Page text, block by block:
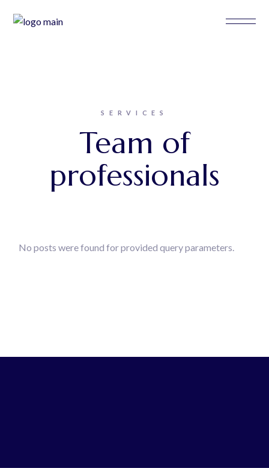
SERVICES
Team of
professionals
No posts were found for provided query parameters.